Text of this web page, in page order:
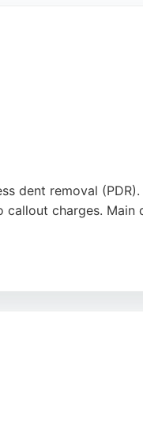
dent removal
charges. Main